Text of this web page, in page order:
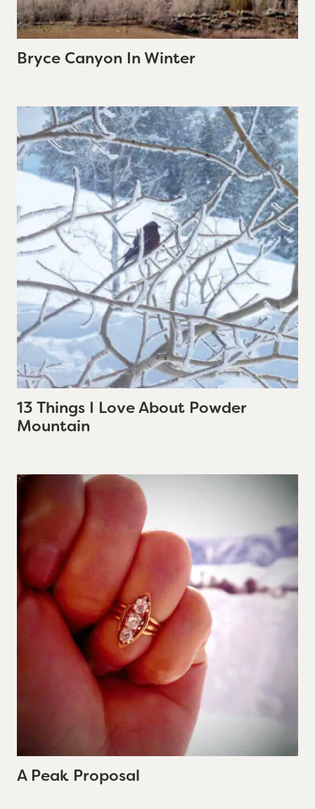
Bryce Canyon In Winter
13 Things I Love About Powder
Mountain
A Peak Proposal